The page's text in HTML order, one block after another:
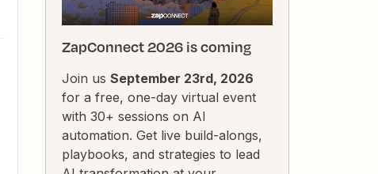
ZapConnect 2026 is coming
Join us September 23rd, 2026
for a free, one-day virtual event
with 30+ sessions on AI
automation. Get live build-alongs,
playbooks, and strategies to lead